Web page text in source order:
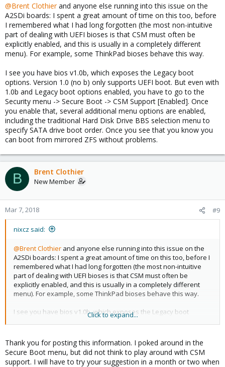
@Brent Clothierand anyone else running into this issue on the
A2SDi boards: I spent a great amount of time on this too, before
I remembered what I had long forgotten (the most non-intuitive
part of dealing with UEFI bioses is that CSM must often be
explicitly enabled, and this is usually in a completely different
menu). For example, some ThinkPad bioses behave this way.
I see you have bios v1.0b, which exposes the Legacy boot
options. Version 1.0 (no b) only supports UEFI boot. But even with
1.0b and Legacy boot options enabled, you have to go to the
Security menu -> Secure Boot -> CSM Support [Enabled]. Once
you enable that, several additional menu options are enabled,
including the traditional Hard Disk Drive BBS selection menu to
specify SATA drive boot order. Once you see that you know you
can boot from mirrored ZFS without problems.
B Brent Clothier
New Member
Mar 7, 2018 #9
nixcz said:
@Brent Clothier and anyone else running into this issue on the
A2SDi boards: I spent a great amount of time on this too, before I
remembered what I had long forgotten (the most non-intuitive
part of dealing with UEFI bioses is that CSM must often be
explicitly enabled, and this is usually in a completely different
menu). For example, some ThinkPad bioses behave this way.
I see you have bios v1.0b, which exposes the Legacy boot
options. Version 1.0 (no b) only supports UEFI boot. But even with
Security menu -> Secure Boot -> CSM Support [Enabled]. Once
you enable that, several additional menu options are enabled,
including the traditional Hard Disk Drive BBS selection menu to
Click to expand...
Thank you for posting this information. I poked around in the
Secure Boot menu, but did not think to play around with CSM
support. I will have to try your suggestion in a month or two when